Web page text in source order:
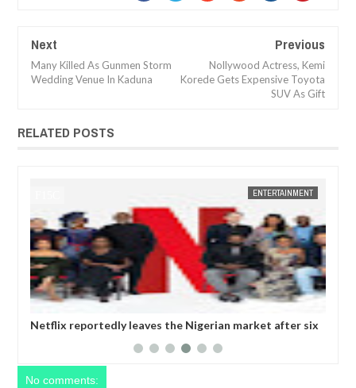
Next
Many Killed As Gunmen Storm
Wedding Venue In Kaduna
Previous
Nollywood Actress, Kemi
Korede Gets Expensive Toyota
SUV As Gift
RELATED POSTS
JAN 13,
NEWS
Those profiting from Boko Haram insurgency don’t
No comments: